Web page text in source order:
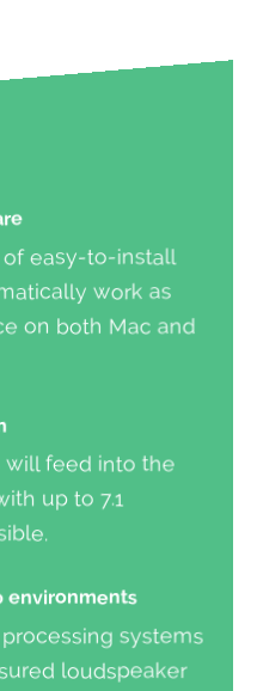
of easy-to-install
work as
on both Mac and
will feed into the
up to 7.1
environments
processing systems
loudspeaker